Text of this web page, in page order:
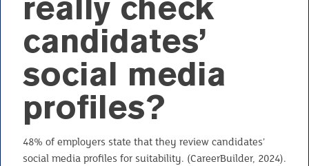
candidates’
social media
profiles?
48% of employers state that they review candidates’
social media profiles for suitability. (CareerBuilder, 2024).